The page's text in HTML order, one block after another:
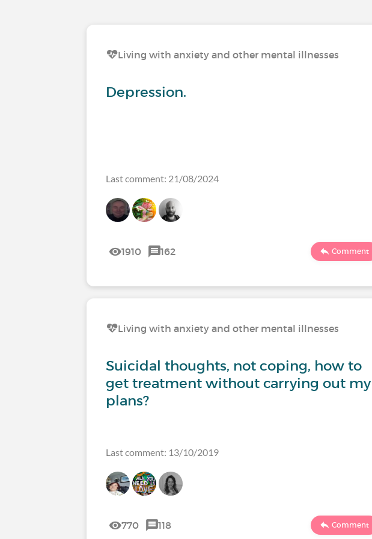
Living with anxiety and other mental illnesses
Depression.
Last comment: 21/08/2024
1910 162 Comment
Living with anxiety and other mental illnesses
Suicidal thoughts, not coping, how to
get treatment without carrying out my
plans?
Last comment: 13/10/2019
770 118 Comment